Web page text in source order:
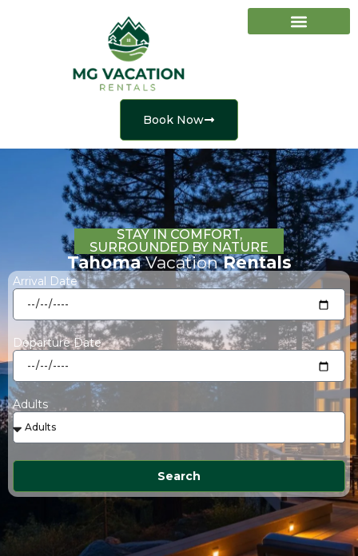
Book Now
STAY IN COMFORT,
SURROUNDED BY NATURE
TahomaVacationRentals
Arrival Date
Departure Date
Adults
Search